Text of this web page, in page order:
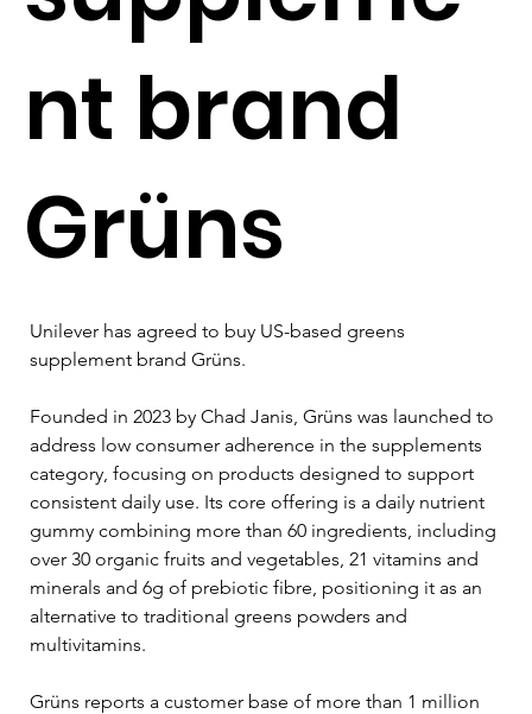
nt brand
Grüns
Unilever has agreed to buy US-based greens
supplement brand Grüns.
Founded in 2023 by Chad Janis, Grüns was launched to
address low consumer adherence in the supplements
category, focusing on products designed to support
consistent daily use. Its core offering is a daily nutrient
gummy combining more than 60 ingredients, including
over 30 organic fruits and vegetables, 21 vitamins and
minerals and 6g of prebiotic fibre, positioning it as an
alternative to traditional greens powders and
multivitamins.
Grüns reports a customer base of more than 1 million